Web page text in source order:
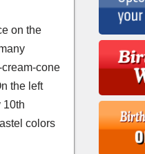
on the
cone
the left
10th
colors